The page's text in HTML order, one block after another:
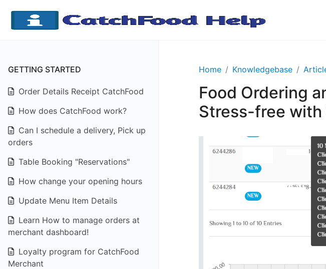
GETTING STARTED
Order Details Receipt CatchFood
How does CatchFood work?
Can I schedule a delivery, Pick up
orders
Table Booking "Reservations"
How change your opening hours
Update Menu Item Details
Learn How to manage orders at
merchant dashboard!
Loyalty program for CatchFood
Merchant
Home Knowledgebase
Food Ordering
Stress-free with